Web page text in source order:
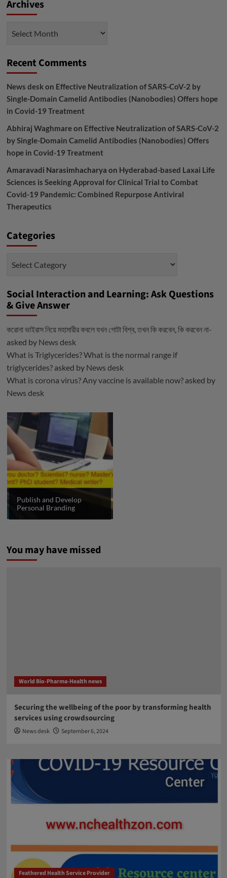
Archives
Recent Comments
News deskon Effective Neutralization of SARS-CoV-2 by
Single-Domain Camelid Antibodies (Nanobodies) Offers hope
in Covid-19 Treatment
Abhiraj Waghmareon Effective Neutralization of SARS-CoV-2
by Single-Domain Camelid Antibodies (Nanobodies) Offers
hope in Covid-19 Treatment
Amaravadi Narasimhacharya on Hyderabad-based Laxai Life
Sciences is Seeking Approval for Clinical Trial to Combat
Covid-19 Pandemic: Combined Repurpose Antiviral
Therapeutics
Categories
Social Interaction and Learning: Ask Questions
& Give Answer
করোনা ভাইরাস নিয়ে মহামারীর কবলে যখন গোটা বিশ্ব, তখন কি করবেন, কি করবেন না-
asked by News desk
What is Triglycerides? What is the normal range if
triglycerides?asked by News desk
What is corona virus? Any vaccine is available now?asked by
News desk
Publish and Develop
Personal Branding
You may have missed
World Bio-Pharma-Health news
Securing the wellbeing of the poor by transforming health
services using crowdsourcing
News desk September 6, 2024
Feathered Health Service Provider